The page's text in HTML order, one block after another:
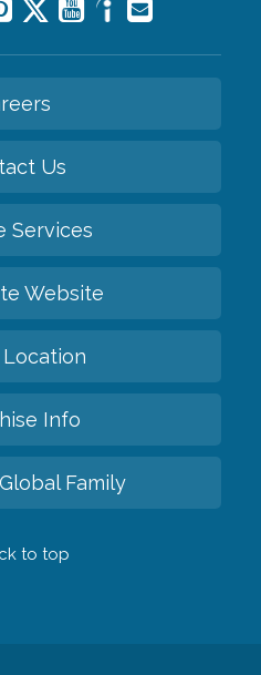
Us
Services
Website
Location
Info
Family
to top